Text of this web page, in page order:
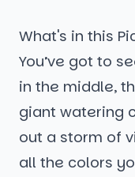
What's in this
You’ve got to
in the middle,
giant watering
out a storm of
all the colors